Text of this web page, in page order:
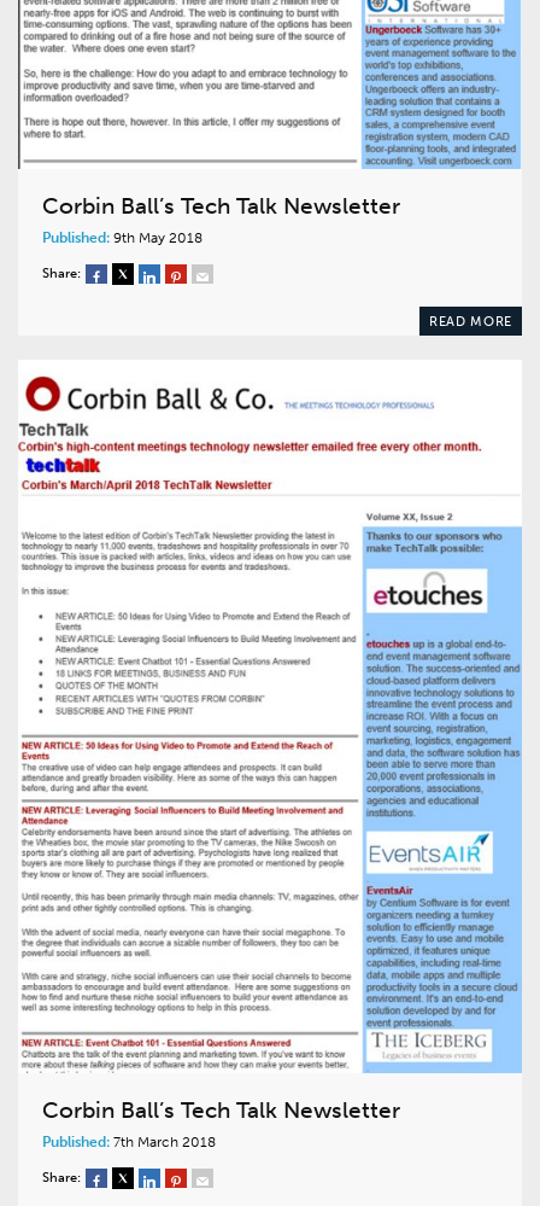
Corbin Ball’s Tech Talk Newsletter
Published: 9th May 2018
Share:
READ MORE
Corbin Ball’s Tech Talk Newsletter
Published: 7th March 2018
Share: